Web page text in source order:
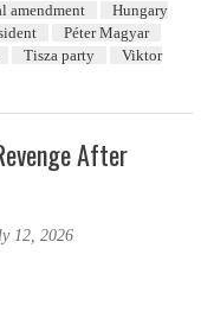
amendment
Hungary
Péter Magyar
Tisza party
Viktor
After
12, 2026